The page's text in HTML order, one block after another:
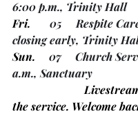
6:00 p.m., Trinity Hall
Fri. 05     Respite
closing early, Trinity
Sun. 07     Church
a.m., Sanctuary
the service. Welcome